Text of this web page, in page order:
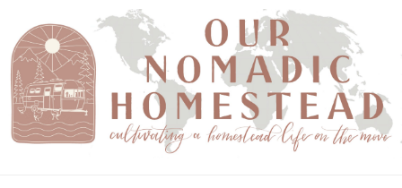
Recipe
main
content
primary
sidebar